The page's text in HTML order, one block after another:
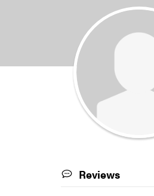
Reviews